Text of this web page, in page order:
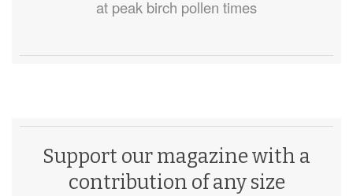
at peak birch pollen times
Support our magazine with a
contribution of any size